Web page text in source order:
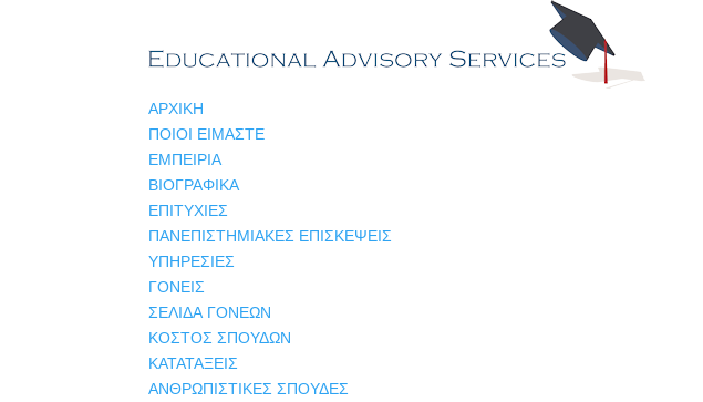
ΑΡΧΙΚΗ
ΠΟΙΟΙ ΕΙΜΑΣΤΕ
ΕΜΠΕΙΡΙΑ
ΒΙΟΓΡΑΦΙΚΑ
ΕΠΙΤΥΧΙΕΣ
ΠΑΝΕΠΙΣΤΗΜΙΑΚΕΣ ΕΠΙΣΚΕΨΕΙΣ
ΥΠΗΡΕΣΙΕΣ
ΓΟΝΕΙΣ
ΣΕΛΙΔΑ ΓΟΝΕΩΝ
ΚΟΣΤΟΣ ΣΠΟΥΔΩΝ
ΚΑΤΑΤΑΞΕΙΣ
ΑΝΘΡΩΠΙΣΤΙΚΕΣ ΣΠΟΥΔΕΣ